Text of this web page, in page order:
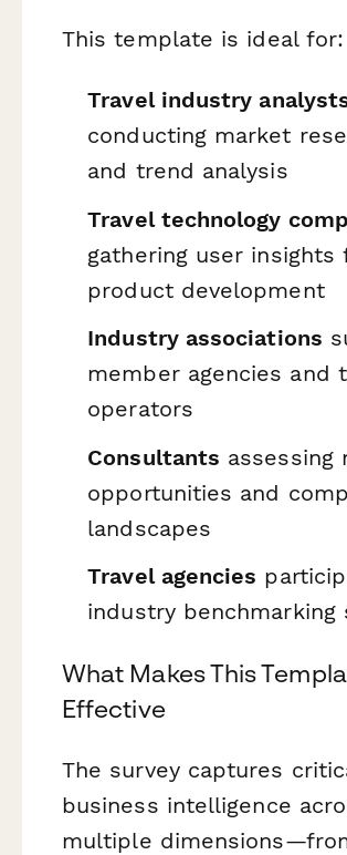
This template is ideal for:
Travel industry
conducting market
and trend analysis
Travel technology
gathering user insights
product development
Industry associations
member agencies and
operators
Consultants assessing
opportunities and
landscapes
Travel agencies
industry benchmarking
What Makes This
Effective
The survey captures
business intelligence
multiple